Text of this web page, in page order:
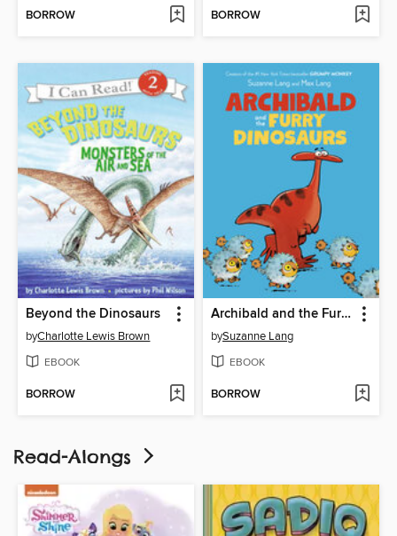
BORROW BORROW
Beyond the Dinosaurs
byCharlotte Lewis Brown
EBOOK
BORROW
Archibald and the Furry Dinosaurs
bySuzanne Lang
EBOOK
BORROW
Read-Alongs